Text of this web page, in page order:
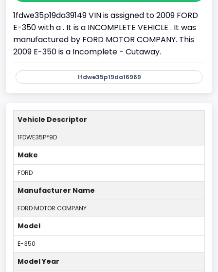
1fdwe35p19da39149 VIN is assigned to 2009 FORD
E-350 with a . It is a INCOMPLETE VEHICLE . It was
manufactured by FORD MOTOR COMPANY. This
2009 E-350 is a Incomplete - Cutaway.
1fdwe35p19da16969
Vehicle Descriptor
1FDWE35P*9D
Make
FORD
Manufacturer Name
FORD MOTOR COMPANY
Model
E-350
Model Year